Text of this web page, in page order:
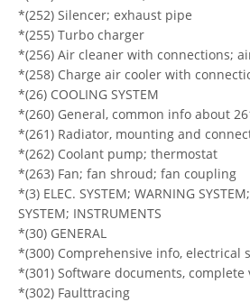
*(252) Silencer; exhaust pipe
*(255) Turbo charger
*(256) Air cleaner with connections;
*(258) Charge air cooler with
*(26) COOLING SYSTEM
*(260) General, common info about
*(261) Radiator, mounting and
*(262) Coolant pump; thermostat
*(263) Fan; fan shroud; fan coupling
*(3) ELEC. SYSTEM; WARNING
SYSTEM; INSTRUMENTS
*(30) GENERAL
*(300) Comprehensive info, electrical
*(301) Software documents, complete
*(302) Faulttracing